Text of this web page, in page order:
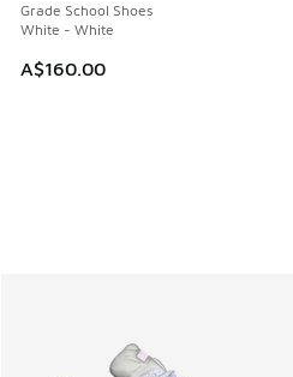
Grade School Shoes
White - White
A$160.00